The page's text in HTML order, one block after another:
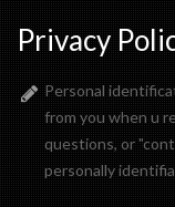
Privacy
Personal
from you when u
questions, or
personally